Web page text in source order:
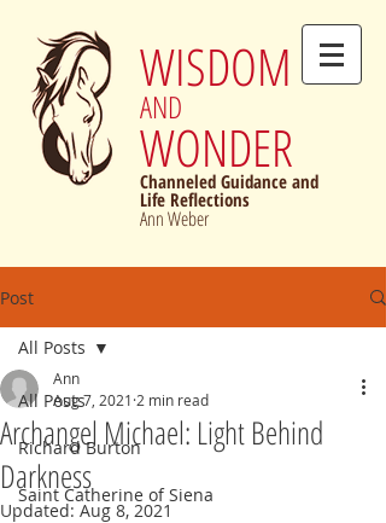
WISDOM
AND
WONDER
Channeled Guidance and
Life Reflections
Ann Weber
Post
All Posts
Richard Burton
Saint Catherine of Siena
All Posts
Archangel Michael: Light Behind
Darkness
Ann
Aug 7, 2021 2 min read
Updated: Aug 8, 2021